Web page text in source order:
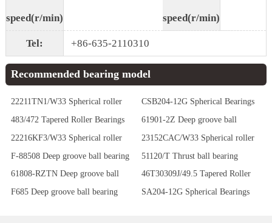
speed(r/min) speed(r/min)
Tel: +86-635-2110310
Recommended bearing model
22211TN1/W33 Spherical roller
bearing
CSB204-12G Spherical Bearings
483/472 Tapered Roller Bearings
61901-2Z Deep groove ball
bearing
22216KF3/W33 Spherical roller
bearing
23152CAC/W33 Spherical roller
bearing
F-88508 Deep groove ball bearing
51120/T Thrust ball bearing
61808-RZTN Deep groove ball
bearing
46T30309J/49.5 Tapered Roller
Bearings
F685 Deep groove ball bearing SA204-12G Spherical Bearings